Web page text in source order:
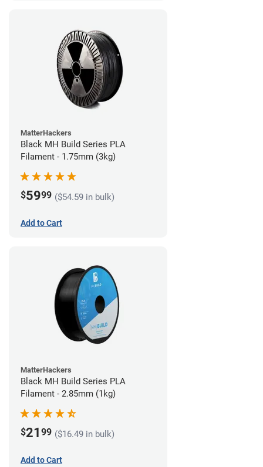
MatterHackers
Black MH Build Series PLA
Filament - 1.75mm (3kg)
$5999 ($54.59 in bulk)
Add to Cart
MatterHackers
Black MH Build Series PLA
Filament - 2.85mm (1kg)
$21 99 ($16.49 in bulk)
Add to Cart